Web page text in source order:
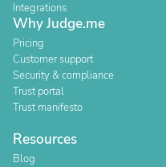
Integrations
Why Judge.me
Pricing
Customer support
Security & compliance
Trust portal
Trust manifesto
Resources
Blog